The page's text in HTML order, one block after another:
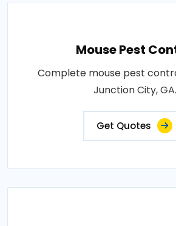
Mouse Pest
Complete mouse pest
Junction City,
Get Quotes